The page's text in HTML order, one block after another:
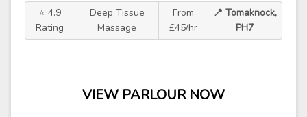
⭐ 4.9
Rating
Deep Tissue
Massage
From
£45/hr
📍 Tomaknock,
PH7
VIEW PARLOUR NOW